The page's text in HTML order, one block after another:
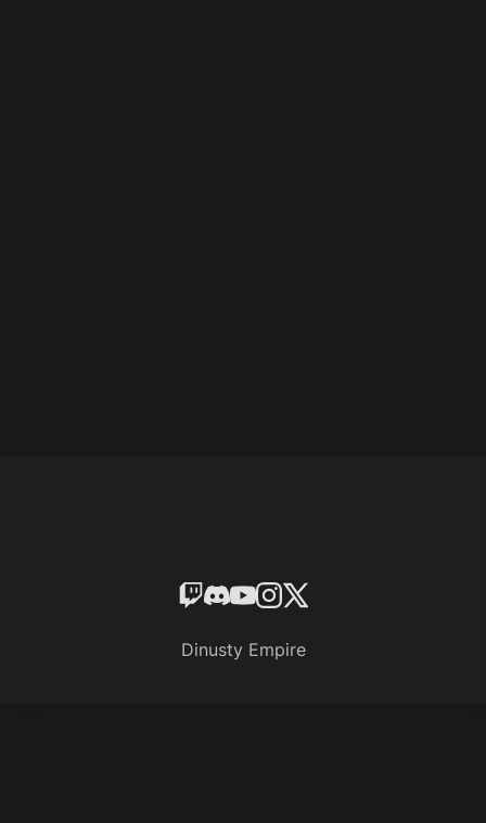
Dinusty Empire